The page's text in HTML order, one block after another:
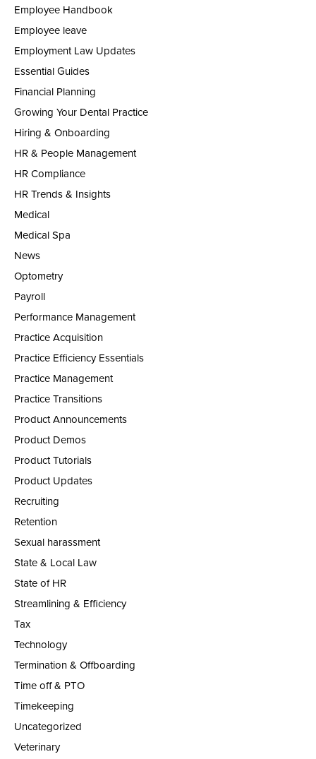
Employee Handbook
Employee leave
Employment Law Updates
Essential Guides
Financial Planning
Growing Your Dental Practice
Hiring & Onboarding
HR & People Management
HR Compliance
HR Trends & Insights
Medical
Medical Spa
News
Optometry
Payroll
Performance Management
Practice Acquisition
Practice Efficiency Essentials
Practice Management
Practice Transitions
Product Announcements
Product Demos
Product Tutorials
Product Updates
Recruiting
Retention
Sexual harassment
State & Local Law
State of HR
Streamlining & Efficiency
Tax
Technology
Termination & Offboarding
Time off & PTO
Timekeeping
Uncategorized
Veterinary